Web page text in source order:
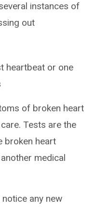
instances of
out
heartbeat or one
of broken heart
Tests are the
broken heart
medical
any new